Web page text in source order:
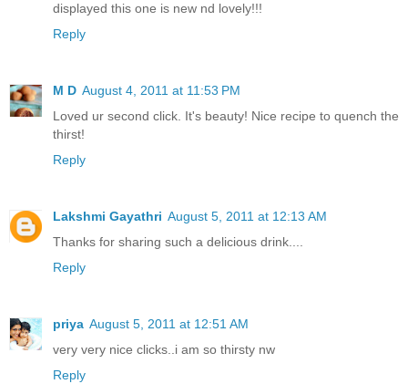
displayed this one is new nd lovely!!!
Reply
M D August 4, 2011 at 11:53 PM
Loved ur second click. It's beauty! Nice recipe to quench the
thirst!
Reply
Lakshmi Gayathri August 5, 2011 at 12:13 AM
Thanks for sharing such a delicious drink....
Reply
priya August 5, 2011 at 12:51 AM
very very nice clicks..i am so thirsty nw
Reply